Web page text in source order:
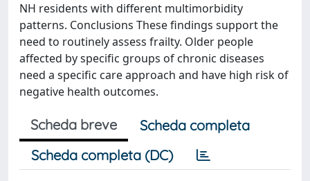
NH residents with different multimorbidity
patterns. Conclusions These findings support the
need to routinely assess frailty. Older people
affected by specific groups of chronic diseases
need a specific care approach and have high risk of
negative health outcomes.
Scheda breve
Scheda completa
Scheda completa (DC)